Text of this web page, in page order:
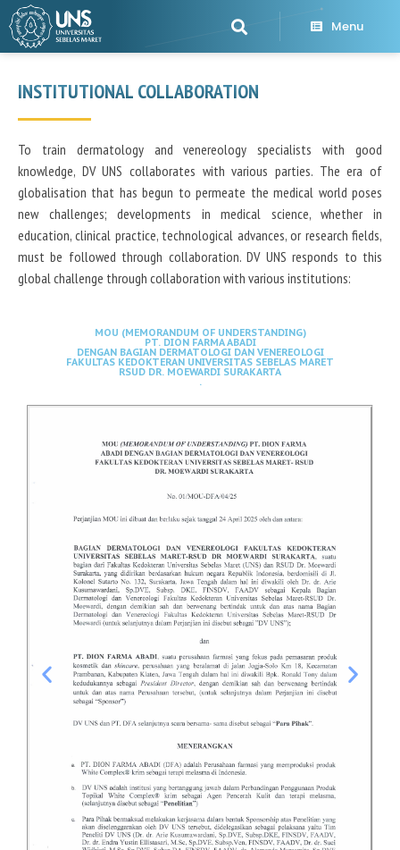
Menu
INSTITUTIONAL COLLABORATION
To train dermatology and venereology specialists with good
knowledge, DV UNS collaborates with various parties. The era of
globalisation that has begun to permeate the medical world poses
new challenges; developments in medical science, whether in
education, clinical practice, technological advances, or research fields,
must be followed through collaboration. DV UNS responds to this
global challenge through collaboration with various institutions:
MOU (MEMORANDUM OF UNDERSTANDING)
PT. DION FARMA ABADI
DENGAN BAGIAN DERMATOLOGI DAN VENEREOLOGI
FAKULTAS KEDOKTERAN UNIVERSITAS SEBELAS MARET
RSUD DR. MOEWARDI SURAKARTA
.